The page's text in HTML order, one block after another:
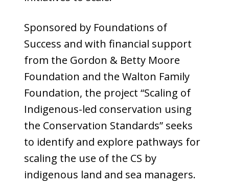
Sponsored by Foundations of
Success and with financial support
from the Gordon & Betty Moore
Foundation and the Walton Family
Foundation, the project “Scaling of
Indigenous-led conservation using
the Conservation Standards” seeks
to identify and explore pathways for
scaling the use of the CS by
indigenous land and sea managers.